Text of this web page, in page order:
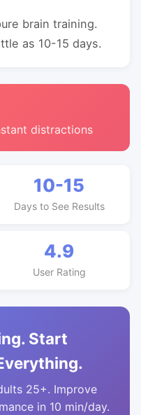
brain training.
as 10-15 days.
distractions
10-15
Days to See Results
4.9
User Rating
Start
25+. Improve
in 10 min/day.